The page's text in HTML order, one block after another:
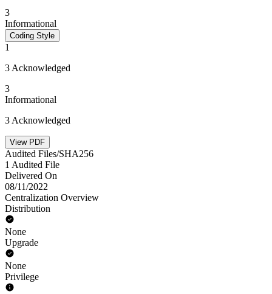
3
Informational
Coding Style
1
3 Acknowledged
3
Informational
3 Acknowledged
View PDF
Audited Files/SHA256
1 Audited File
Delivered On
08/11/2022
Centralization Overview
Distribution
None
Upgrade
None
Privilege